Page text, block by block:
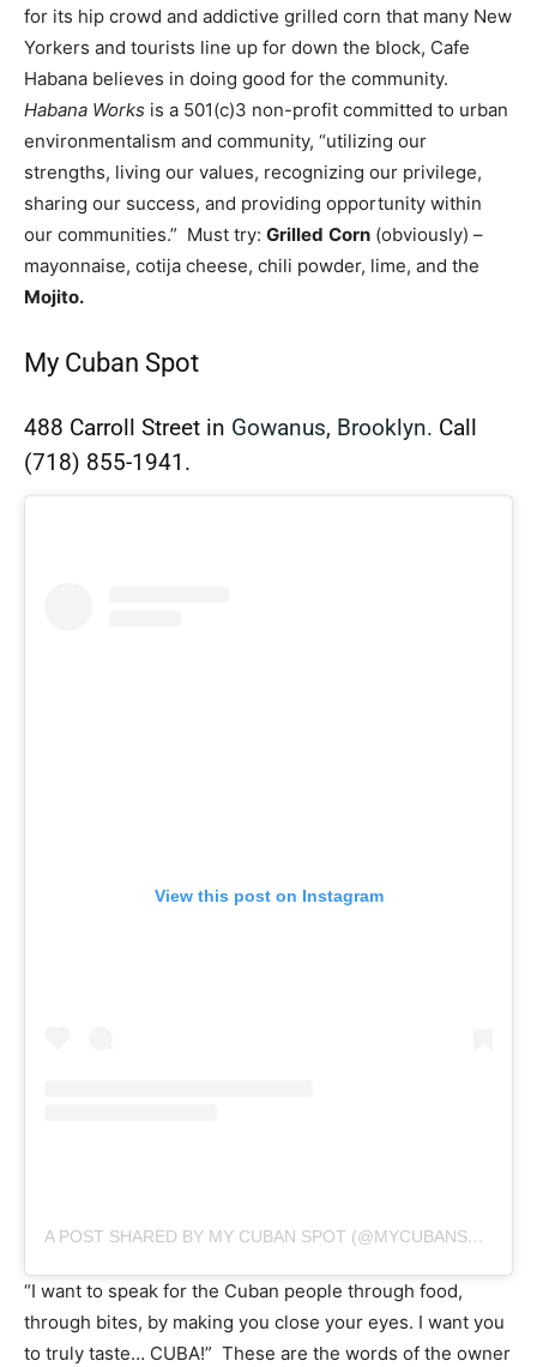
for its hip crowd and addictive grilled corn that many New
Yorkers and tourists line up for down the block, Cafe
Habana believes in doing good for the community.
Habana Works is a 501(c)3 non-profit committed to urban
environmentalism and community, “utilizing our
strengths, living our values, recognizing our privilege,
sharing our success, and providing opportunity within
our communities.” Must try: Grilled Corn (obviously) –
mayonnaise, cotija cheese, chili powder, lime, and the
Mojito.
My Cuban Spot
488 Carroll Street in Gowanus, Brooklyn. Call
(718) 855-1941.
View this post on Instagram
A POST SHARED BY MY CUBAN SPOT (@MYCUBANSPOT)
“I want to speak for the Cuban people through food,
through bites, by making you close your eyes. I want you
to truly taste… CUBA!” These are the words of the owner